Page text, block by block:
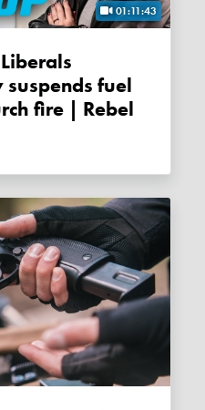
01:11:43
fuel
fire | Rebel